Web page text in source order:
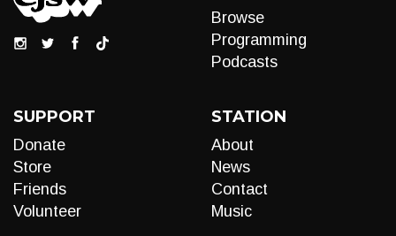
Browse
Programming
Podcasts
SUPPORT
Donate
Store
Friends
Volunteer
STATION
About
News
Contact
Music